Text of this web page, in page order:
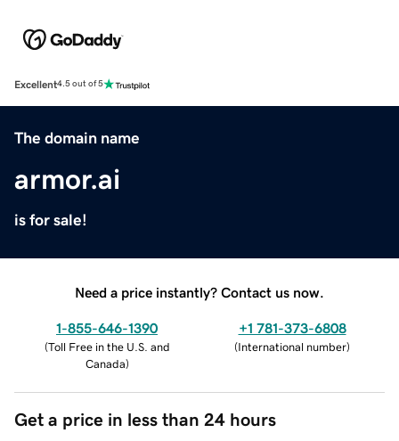
Excellent4.5 out of 5
The domain name
armor.ai
is for sale!
Need a price instantly? Contact us now.
1-855-646-1390
(Toll Free in the U.S. and
Canada)
+1 781-373-6808
(International number)
Get a price in less than 24 hours